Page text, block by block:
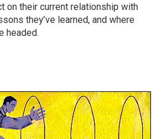
on their current relationship with
they’ve learned, and where
headed.